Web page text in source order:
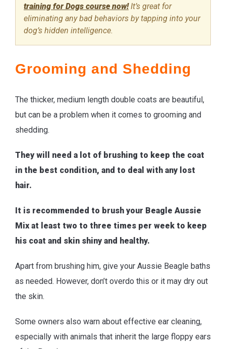
training for Dogs course now!It’s great for
eliminating any bad behaviors by tapping into your
dog’s hidden intelligence.
Grooming and Shedding
The thicker, medium length double coats are beautiful,
but can be a problem when it comes to grooming and
shedding.
They will need a lot of brushing to keep the coat
in the best condition, and to deal with any lost
hair.
It is recommended to brush your Beagle Aussie
Mix at least two to three times per week to keep
his coat and skin shiny and healthy.
Apart from brushing him, give your Aussie Beagle baths
as needed. However, don’t overdo this or it may dry out
the skin.
Some owners also warn about effective ear cleaning,
especially with animals that inherit the large floppy ears